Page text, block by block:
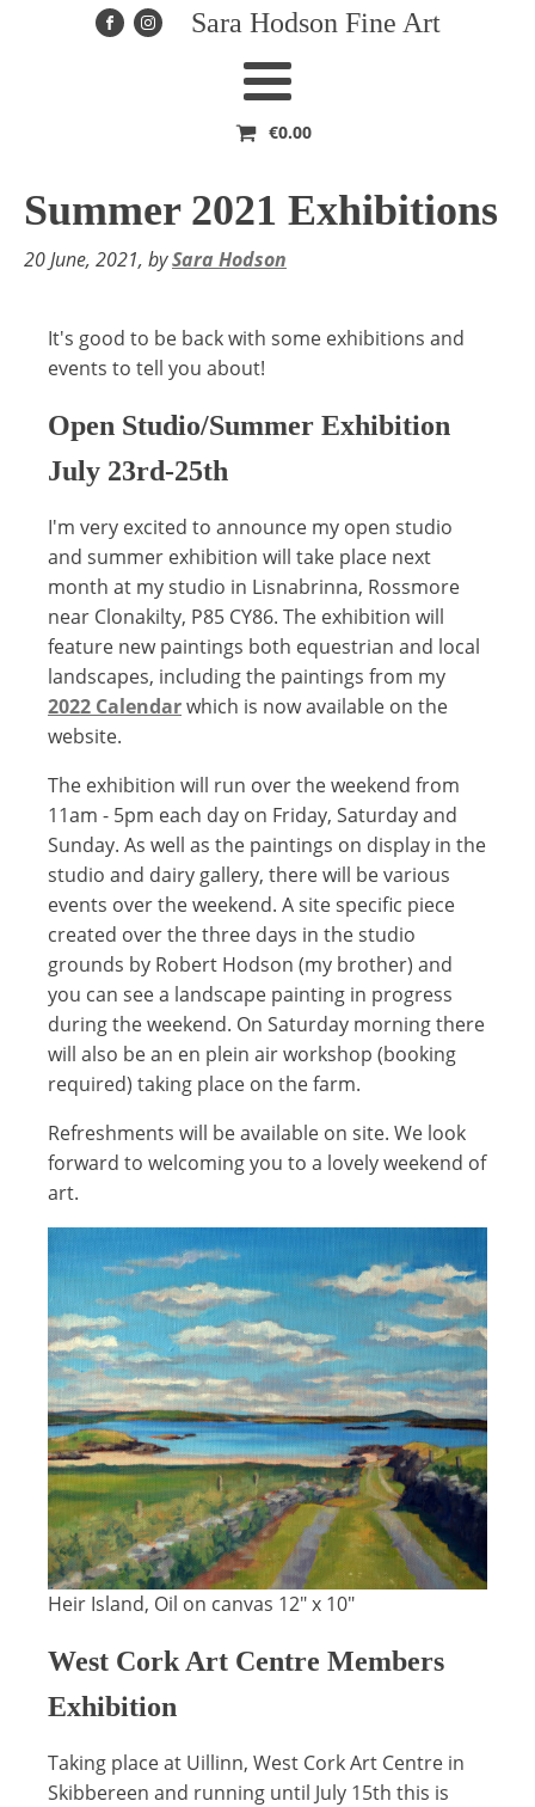
Sara Hodson Fine Art
€0.00
Summer 2021 Exhibitions
20 June, 2021, bySara Hodson
It's good to be back with some exhibitions and
events to tell you about!
Open Studio/Summer Exhibition
July 23rd-25th
I'm very excited to announce my open studio
and summer exhibition will take place next
month at my studio in Lisnabrinna, Rossmore
near Clonakilty, P85 CY86. The exhibition will
feature new paintings both equestrian and local
landscapes, including the paintings from my
2022 Calendarwhich is now available on the
website.
The exhibition will run over the weekend from
11am - 5pm each day on Friday, Saturday and
Sunday. As well as the paintings on display in the
studio and dairy gallery, there will be various
events over the weekend. A site specific piece
created over the three days in the studio
grounds by Robert Hodson (my brother) and
you can see a landscape painting in progress
during the weekend. On Saturday morning there
will also be an en plein air workshop (booking
required) taking place on the farm.
Refreshments will be available on site. We look
forward to welcoming you to a lovely weekend of
art.
Heir Island, Oil on canvas 12" x 10"
West Cork Art Centre Members
Exhibition
Taking place at Uillinn, West Cork Art Centre in
Skibbereen and running until July 15th this is